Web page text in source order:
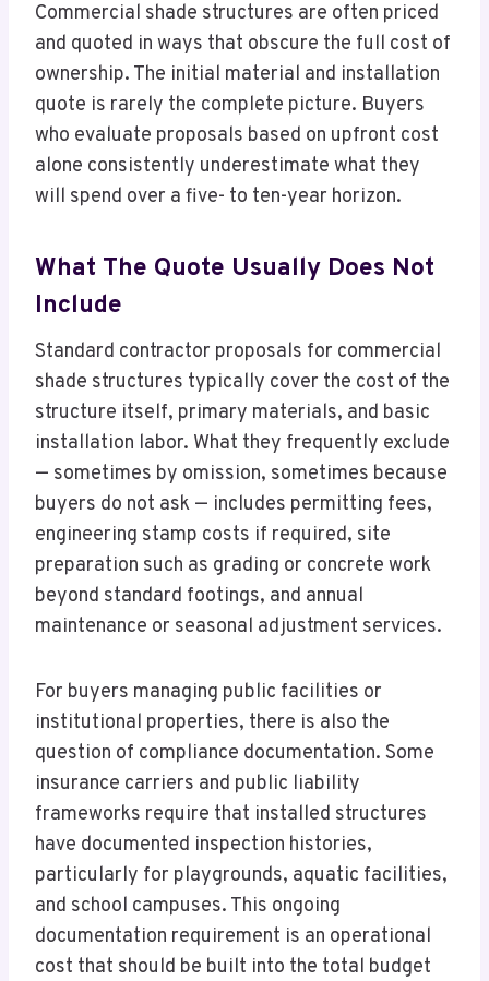
Commercial shade structures are often priced
and quoted in ways that obscure the full cost of
ownership. The initial material and installation
quote is rarely the complete picture. Buyers
who evaluate proposals based on upfront cost
alone consistently underestimate what they
will spend over a five- to ten-year horizon.
What The Quote Usually Does Not
Include
Standard contractor proposals for commercial
shade structures typically cover the cost of the
structure itself, primary materials, and basic
installation labor. What they frequently exclude
— sometimes by omission, sometimes because
buyers do not ask — includes permitting fees,
engineering stamp costs if required, site
preparation such as grading or concrete work
beyond standard footings, and annual
maintenance or seasonal adjustment services.
For buyers managing public facilities or
institutional properties, there is also the
question of compliance documentation. Some
insurance carriers and public liability
frameworks require that installed structures
have documented inspection histories,
particularly for playgrounds, aquatic facilities,
and school campuses. This ongoing
documentation requirement is an operational
cost that should be built into the total budget